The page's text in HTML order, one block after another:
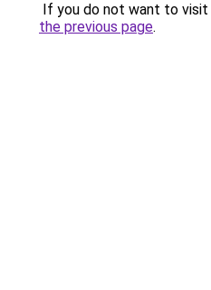
If you do not want to visit
the previous page.